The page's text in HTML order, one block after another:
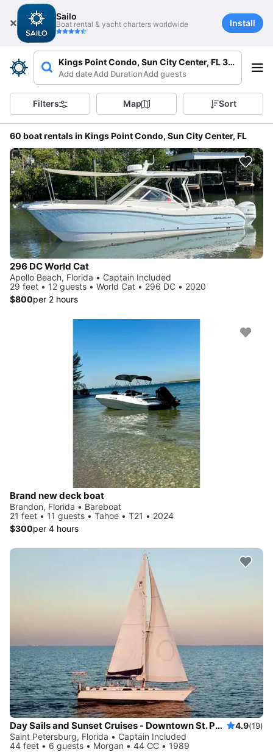
Sailo
Boat rental & yacht charters worldwide Install
Kings Point Condo, Sun City Center, FL 33573, USA
Add dateAdd DurationAdd guests
Filters Map Sort
60 boat rentals in Kings Point Condo, Sun City Center, FL
296 DC World Cat
Apollo Beach, Florida • Captain Included
29 feet • 12 guests • World Cat • 296 DC • 2020
$800per 2 hours
Brand new deck boat
Brandon, Florida • Bareboat
21 feet • 11 guests • Tahoe • T21 • 2024
$300per 4 hours
Day Sails and Sunset Cruises - Downtown St. Petersburg, FL - 44' Yacht 4.9(19)
Saint Petersburg, Florida • Captain Included
44 feet • 6 guests • Morgan • 44 CC • 1989